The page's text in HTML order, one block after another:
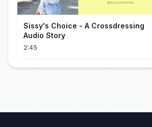
Sissy's Choice - A Crossdressing
Audio Story
2:45